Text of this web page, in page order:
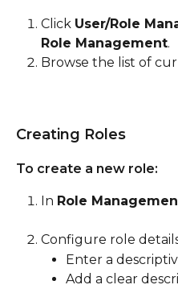
Click User/Role
Role Management.
Browse the list of
Creating Roles
To create a new role:
In Role
Configure role
Enter a
Add a clear